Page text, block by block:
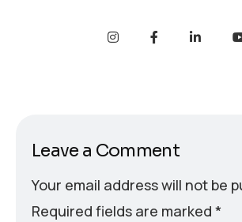
Leave a Comment
Your email address will not be
Required fields are marked *